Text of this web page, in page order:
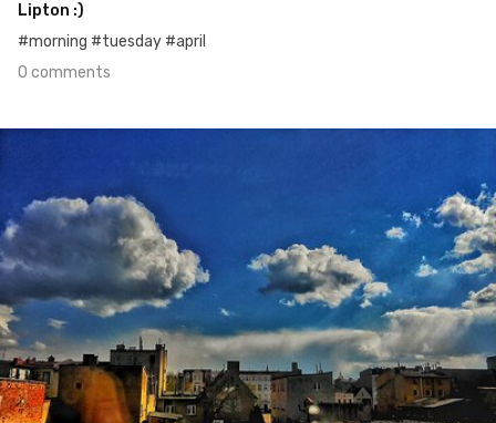
Lipton :)
#morning #tuesday #april
0 comments